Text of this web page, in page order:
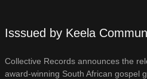
Isssued by Keela
Collective Records announces the
award-winning South African gospel